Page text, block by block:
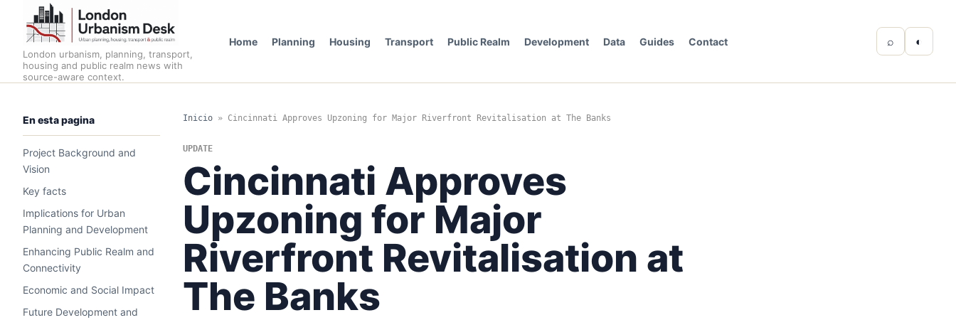
London urbanism, planning, transport,
housing and public realm news with
source-aware context.
Home Planning Housing Transport Public Realm Development Data Guides Contact ⌕ ◐
En esta pagina
Project Background and
Vision
Key facts
Implications for Urban
Planning and Development
Enhancing Public Realm and
Connectivity
Economic and Social Impact
Future Development and
Inicio» Cincinnati Approves Upzoning for Major Riverfront Revitalisation at The Banks
UPDATE
Cincinnati Approves
Upzoning for Major
Riverfront Revitalisation at
The Banks